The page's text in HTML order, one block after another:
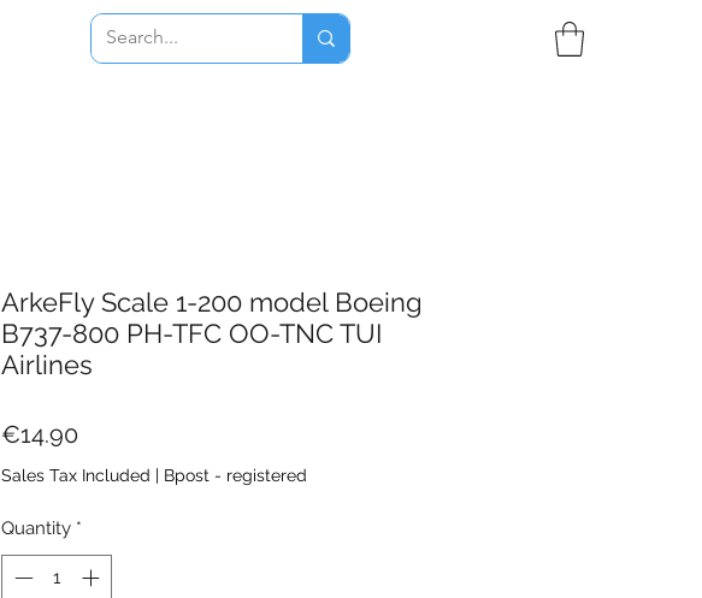
ArkeFly Scale 1-200 model Boeing
B737-800 PH-TFC OO-TNC TUI
Airlines
€14.90Price
Sales Tax Included | Bpost - registered
Quantity *